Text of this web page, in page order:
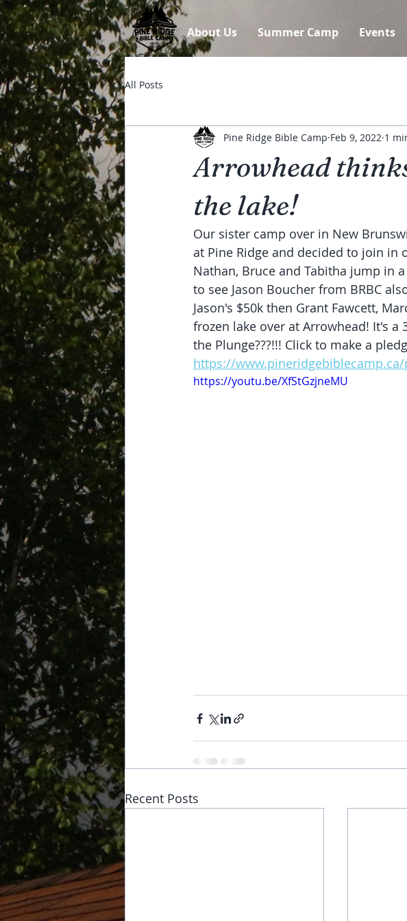
About Us Summer Camp Events
All Posts
Arrowhead
the lake!
Pine Ridge Bible Camp Feb 9, 2022 1
Our sister camp over in New
at Pine Ridge and decided to join in
Nathan, Bruce and Tabitha jump in
to see Jason Boucher from BRBC
Jason's $50k then Grant Fawcett​,
frozen lake over at Arrowhead! It's a
the Plunge???!!! Click to make a
https://
https://youtu.be/XfStGzjneMU
Recent Posts